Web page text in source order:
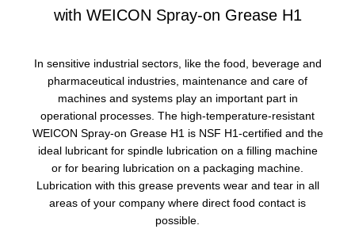
with WEICON Spray-on Grease H1
In sensitive industrial sectors, like the food, beverage and
pharmaceutical industries, maintenance and care of
machines and systems play an important part in
operational processes. The high-temperature-resistant
WEICON Spray-on Grease H1 is NSF H1-certified and the
ideal lubricant for spindle lubrication on a filling machine
or for bearing lubrication on a packaging machine.
Lubrication with this grease prevents wear and tear in all
areas of your company where direct food contact is
possible.